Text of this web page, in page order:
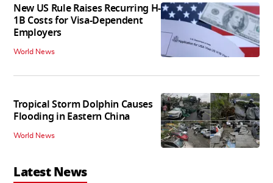
New US Rule Raises Recurring H-
1B Costs for Visa-Dependent
Employers
World News
Tropical Storm Dolphin Causes
Flooding in Eastern China
World News
Latest News